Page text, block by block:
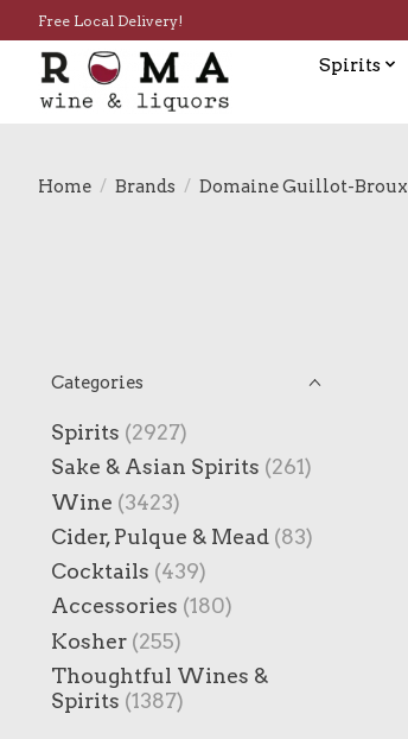
Free Local Delivery!
Spirits
Home / Brands / Domaine Guillot-Broux
Categories
Spirits (2927)
Sake & Asian Spirits (261)
Wine (3423)
Cider, Pulque & Mead (83)
Cocktails (439)
Accessories (180)
Kosher (255)
Thoughtful Wines &
Spirits (1387)